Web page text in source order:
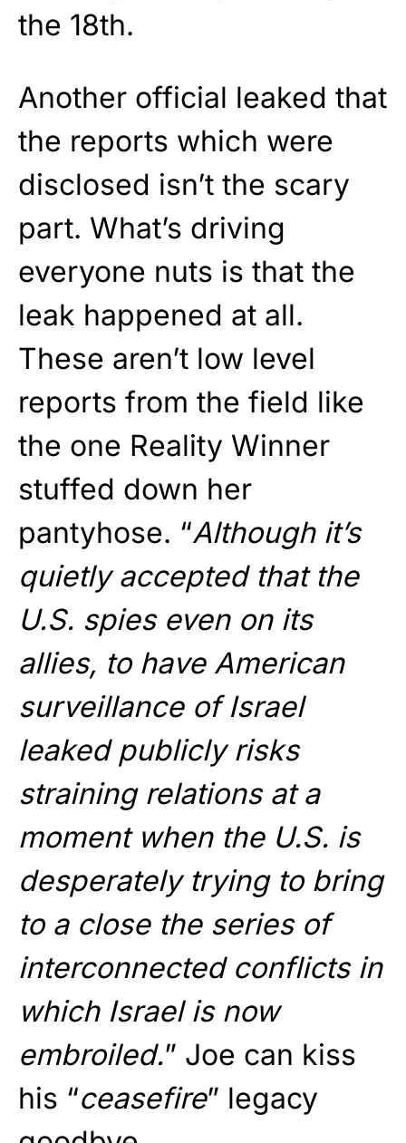
the 18th.
Another official leaked that
the reports which were
disclosed isn’t the scary
part. What’s driving
everyone nuts is that the
leak happened at all.
These aren’t low level
reports from the field like
the one Reality Winner
stuffed down her
pantyhose. “Although it’s
quietly accepted that the
U.S. spies even on its
allies, to have American
surveillance of Israel
leaked publicly risks
straining relations at a
moment when the U.S. is
desperately trying to bring
to a close the series of
interconnected conflicts in
which Israel is now
embroiled.” Joe can kiss
his “ceasefire” legacy